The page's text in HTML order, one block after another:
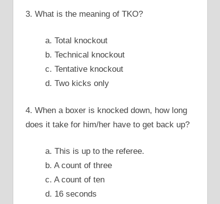
3. What is the meaning of TKO?
a. Total knockout
b. Technical knockout
c. Tentative knockout
d. Two kicks only
4. When a boxer is knocked down, how long
does it take for him/her have to get back up?
a. This is up to the referee.
b. A count of three
c. A count of ten
d. 16 seconds